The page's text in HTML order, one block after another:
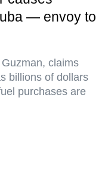
— envoy to
claims
billions of dollars
purchases are